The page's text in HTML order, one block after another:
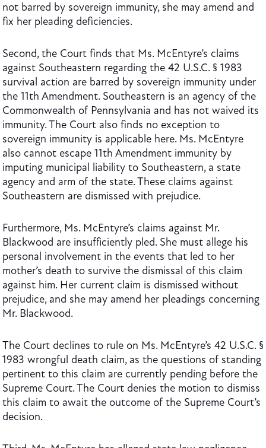
not barred by sovereign immunity, she may amend and
fix her pleading deficiencies.
Second, the Court finds that Ms. McEntyre’s claims
against Southeastern regarding the 42 U.S.C. § 1983
survival action are barred by sovereign immunity under
the 11th Amendment. Southeastern is an agency of the
Commonwealth of Pennsylvania and has not waived its
immunity. The Court also finds no exception to
sovereign immunity is applicable here. Ms. McEntyre
also cannot escape 11th Amendment immunity by
imputing municipal liability to Southeastern, a state
agency and arm of the state. These claims against
Southeastern are dismissed with prejudice.
Furthermore, Ms. McEntyre’s claims against Mr.
Blackwood are insufficiently pled. She must allege his
personal involvement in the events that led to her
mother’s death to survive the dismissal of this claim
against him. Her current claim is dismissed without
prejudice, and she may amend her pleadings concerning
Mr. Blackwood.
The Court declines to rule on Ms. McEntyre’s 42 U.S.C. §
1983 wrongful death claim, as the questions of standing
pertinent to this claim are currently pending before the
Supreme Court. The Court denies the motion to dismiss
this claim to await the outcome of the Supreme Court’s
decision.